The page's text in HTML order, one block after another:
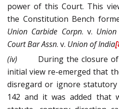
power of this Court. This
the Constitution Bench
Union Carbide Corpn. v.
Court Bar Assn. v. Union of India
(iv) During the closure of
initial view re-emerged that
disregard or ignore
142 and it was added that